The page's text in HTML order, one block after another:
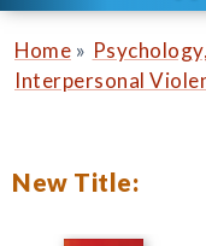
Home »
Interpersonal
New Title: